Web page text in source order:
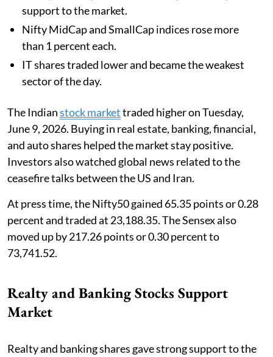
support to the market.
Nifty MidCap and SmallCap indices rose more
than 1 percent each.
IT shares traded lower and became the weakest
sector of the day.
The Indianstock markettraded higher on Tuesday,
June 9, 2026. Buying in real estate, banking, financial,
and auto shares helped the market stay positive.
Investors also watched global news related to the
ceasefire talks between the US and Iran.
At press time, the Nifty50 gained 65.35 points or 0.28
percent and traded at 23,188.35. The Sensex also
moved up by 217.26 points or 0.30 percent to
73,741.52.
Realty and Banking Stocks Support
Market
Realty and banking shares gave strong support to the